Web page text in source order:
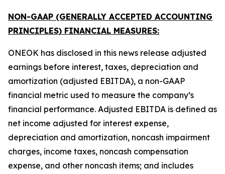
NON-GAAP (GENERALLY ACCEPTED ACCOUNTING
PRINCIPLES) FINANCIAL MEASURES:
ONEOK has disclosed in this news release adjusted
earnings before interest, taxes, depreciation and
amortization (adjusted EBITDA), a non-GAAP
financial metric used to measure the company’s
financial performance. Adjusted EBITDA is defined as
net income adjusted for interest expense,
depreciation and amortization, noncash impairment
charges, income taxes, noncash compensation
expense, and other noncash items; and includes